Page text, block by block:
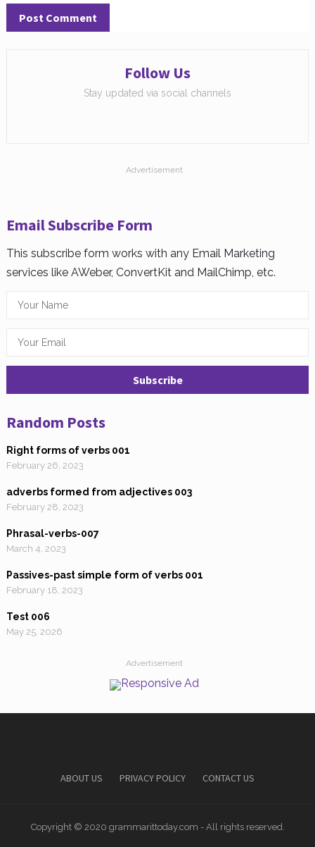
Follow Us
Stay updated via social channels
Advertisement
Email Subscribe Form
This subscribe form works with any Email Marketing
services like AWeber, ConvertKit and MailChimp, etc.
Random Posts
Right forms of verbs 001
February 26, 2023
adverbs formed from adjectives 003
February 28, 2023
Phrasal-verbs-007
March 4, 2023
Passives-past simple form of verbs 001
February 18, 2023
Test 006
May 25, 2026
Advertisement
ABOUT US PRIVACY POLICY CONTACT US
Copyright © 2020 grammarittoday.com - All rights reserved.